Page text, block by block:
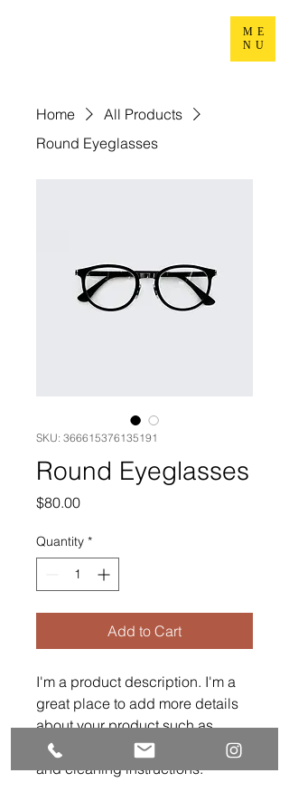
ME
NU
Home
All Products
Round Eyeglasses
SKU: 366615376135191
Round Eyeglasses
$80.00Price
Quantity *
Add to Cart
I'm a product description. I'm a
great place to add more details
about your product such as
sizing, material, care instructions
and cleaning instructions.